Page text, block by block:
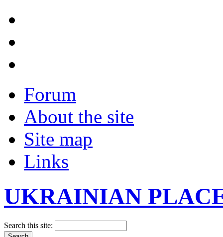
Forum
About the site
Site map
Links
UKRAINIAN
Search this site: